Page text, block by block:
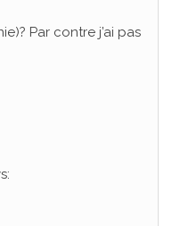
Par contre j’ai pas